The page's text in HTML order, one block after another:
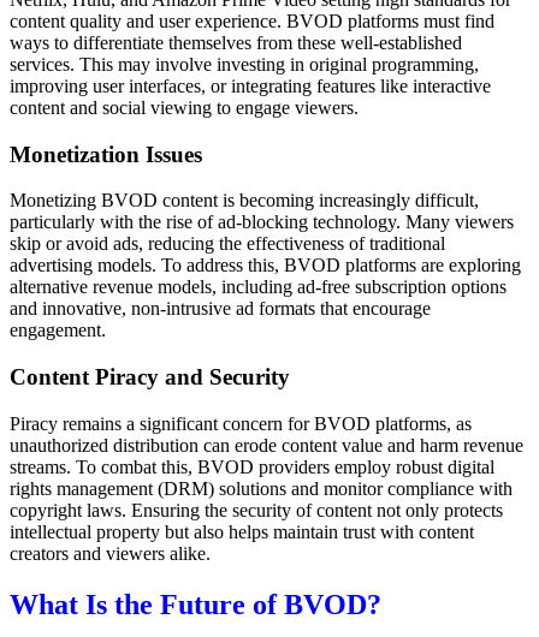
content quality and user experience. BVOD platforms must find
ways to differentiate themselves from these well-established
services. This may involve investing in original programming,
improving user interfaces, or integrating features like interactive
content and social viewing to engage viewers.
Monetization Issues
Monetizing BVOD content is becoming increasingly difficult,
particularly with the rise of ad-blocking technology. Many viewers
skip or avoid ads, reducing the effectiveness of traditional
advertising models. To address this, BVOD platforms are exploring
alternative revenue models, including ad-free subscription options
and innovative, non-intrusive ad formats that encourage
engagement.
Content Piracy and Security
Piracy remains a significant concern for BVOD platforms, as
unauthorized distribution can erode content value and harm revenue
streams. To combat this, BVOD providers employ robust digital
rights management (DRM) solutions and monitor compliance with
copyright laws. Ensuring the security of content not only protects
intellectual property but also helps maintain trust with content
creators and viewers alike.
What Is the Future of BVOD?